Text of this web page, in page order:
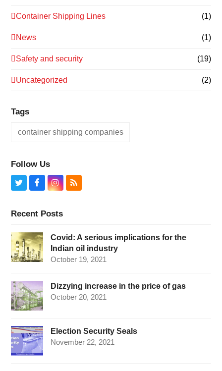
Container Shipping Lines (1)
News (1)
Safety and security (19)
Uncategorized (2)
Tags
container shipping companies
Follow Us
TwitterFacebook
Instagram
RSS
Recent Posts
Covid: A serious implications for the
Indian oil industry
October 19, 2021
Dizzying increase in the price of gas
October 20, 2021
Election Security Seals
November 22, 2021